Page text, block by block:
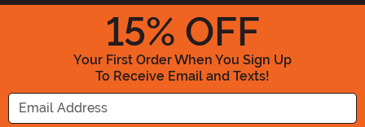
15% OFF
Your First Order When You Sign Up
To Receive Email and Texts!
Enter your Email Address